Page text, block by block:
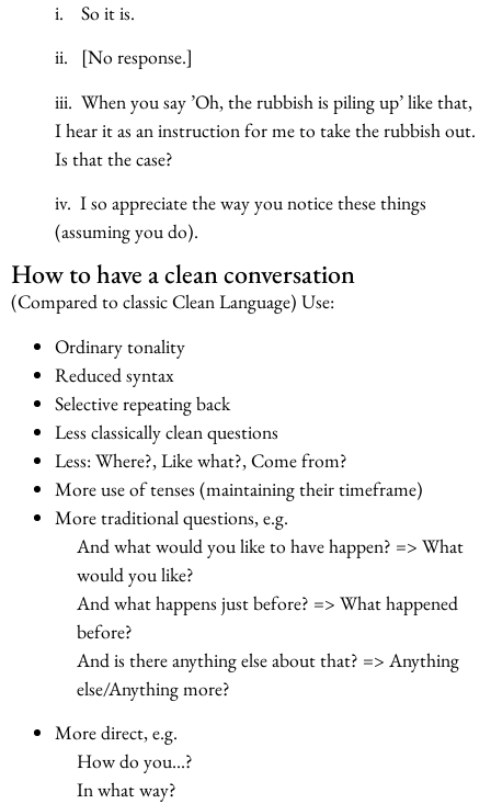
i. So it is.
ii. [No response.]
iii. When you say ’Oh, the rubbish is piling up’ like that,
I hear it as an instruction for me to take the rubbish out.
Is that the case?
iv. I so appreciate the way you notice these things
(assuming you do).
How to have a clean conversation
(Compared to classic Clean Language) Use:
Ordinary tonality
Reduced syntax
Selective repeating back
Less classically clean questions
Less: Where?, Like what?, Come from?
More use of tenses (maintaining their timeframe)
More traditional questions, e.g.
And what would you like to have happen? => What
would you like?
And what happens just before? => What happened
before?
And is there anything else about that? => Anything
else/Anything more?
More direct, e.g.
How do you…?
In what way?